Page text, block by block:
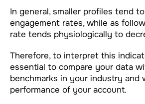
In general, smaller profiles tend
engagement rates, while as
rate tends physiologically to
Therefore, to interpret this
essential to compare your data
benchmarks in your industry and
performance of your account.